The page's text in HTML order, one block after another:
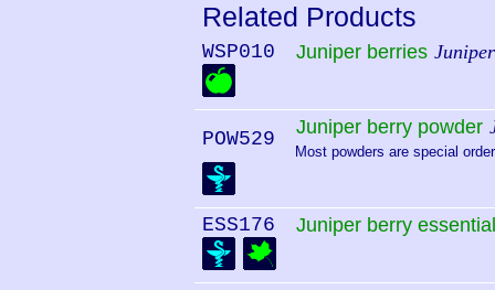
Related Products
WSP010 Juniper berries
POW529
Juniper berry powder
Most powders are special
ESS176 Juniper berry